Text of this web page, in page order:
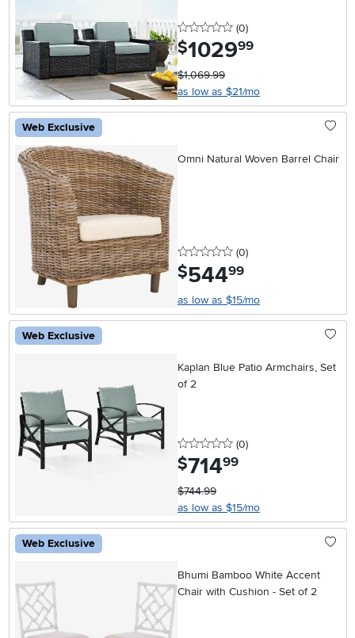
0 stars
(0reviews
)
$1029.99
$1,069.99
as low as $21/mo
Web Exclusive
Omni Natural Woven Barrel Chair
0 stars
(0reviews
)
$544.99
as low as $15/mo
Web Exclusive
Kaplan Blue Patio Armchairs, Set
of 2
0 stars
(0reviews
)
$714.99
$744.99
as low as $15/mo
Web Exclusive
Bhumi Bamboo White Accent
Chair with Cushion - Set of 2